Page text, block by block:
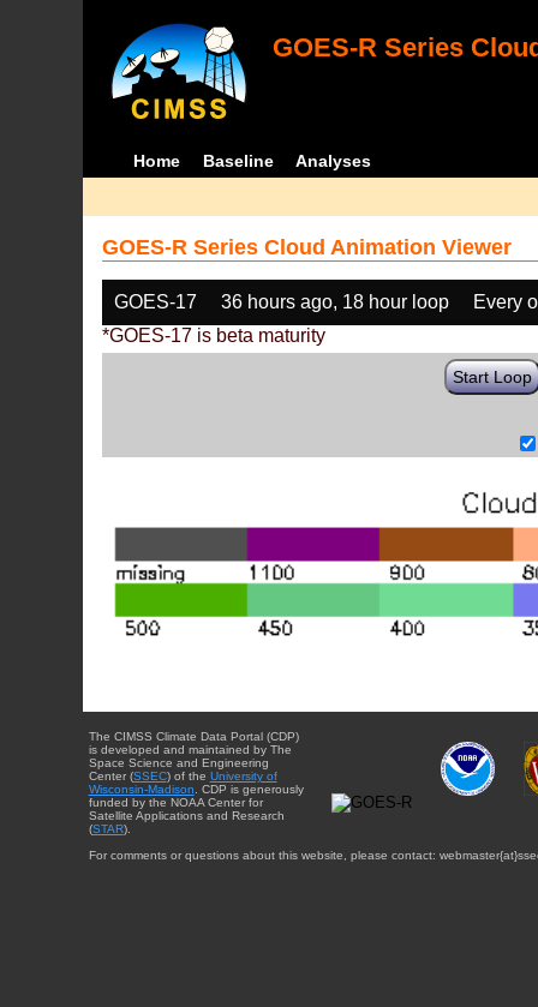
GOES-R Series
Home Baseline Analyses
GOES-R Series Cloud Animation Viewer
GOES-17 36 hours ago, 18 hour loop
Every
*GOES-17 is beta maturity
Start Loop
The CIMSS Climate Data Portal (CDP)
is developed and maintained by The
Space Science and Engineering
Center (SSEC) of the University of
Wisconsin-Madison. CDP is generously
funded by the NOAA Center for
Satellite Applications and Research
(STAR).
For comments or questions about this website, please contact: